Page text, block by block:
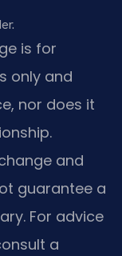
is for
only and
nor does it
and
guarantee a
For advice
a